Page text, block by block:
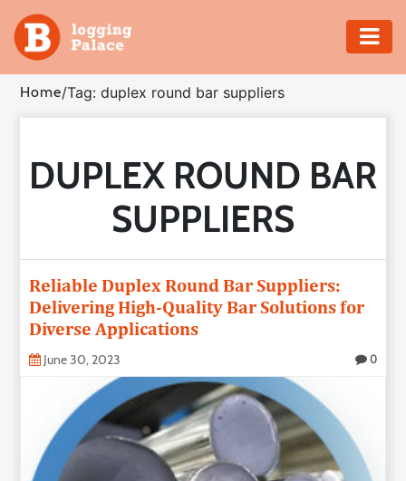
Adventure
Business
Education
Insurance
Shopping
Real
Technology
Contact
Home/Tag: duplex round bar suppliers
DUPLEX ROUND BAR
SUPPLIERS
Reliable Duplex Round Bar Suppliers:
Delivering High-Quality Bar Solutions for
Diverse Applications
June 30, 2023 0